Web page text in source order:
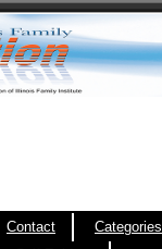
Contact Categories